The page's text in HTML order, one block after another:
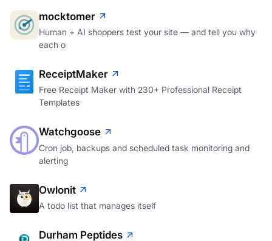
mocktomer
Human + AI shoppers test your site — and tell you why
each o
ReceiptMaker
Free Receipt Maker with 230+ Professional Receipt
Templates
Watchgoose
Cron job, backups and scheduled task monitoring and
alerting
Owlonit
A todo list that manages itself
Durham Peptides